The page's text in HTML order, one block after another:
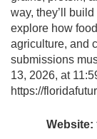
way, they’ll
explore how
agriculture, and
submissions
13, 2026, at
https://
Website: